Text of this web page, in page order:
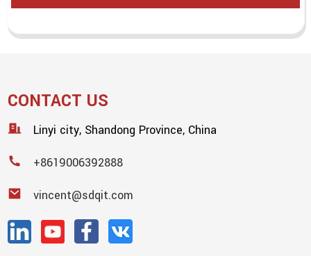
CONTACT US
Linyi city, Shandong Province, China
+8619006392888
vincent@sdqit.com